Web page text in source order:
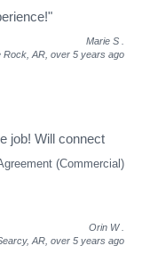
Marie S
Rock, AR, over 5 years ago
(Commercial)
job! Will connect
Orin W
AR, over 5 years ago